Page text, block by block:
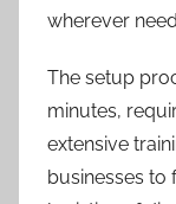
wherever
The setup
minutes,
extensive
businesses to